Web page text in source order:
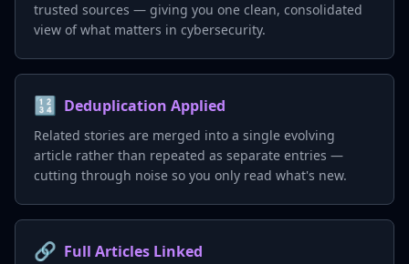
trusted sources — giving you one clean, consolidated
view of what matters in cybersecurity.
🔢 Deduplication Applied
Related stories are merged into a single evolving
article rather than repeated as separate entries —
cutting through noise so you only read what's new.
🔗 Full Articles Linked